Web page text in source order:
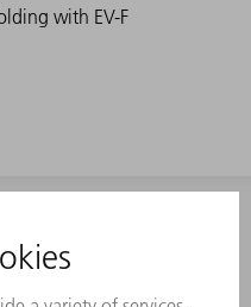
with EV-F
questions